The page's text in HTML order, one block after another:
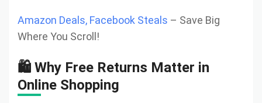
Amazon Deals, Facebook Steals – Save Big
Where You Scroll!
🛍️ Why Free Returns Matter in
Online Shopping